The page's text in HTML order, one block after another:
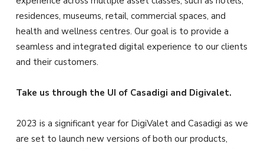
residences, museums, retail, commercial spaces, and
health and wellness centres. Our goal is to provide a
seamless and integrated digital experience to our clients
and their customers.
Take us through the UI of Casadigi and Digivalet.
2023 is a significant year for DigiValet and Casadigi as we
are set to launch new versions of both our products,